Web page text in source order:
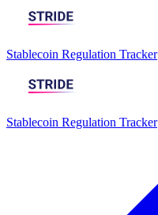
Stablecoin Regulation Tracker
Stablecoin Regulation Tracker